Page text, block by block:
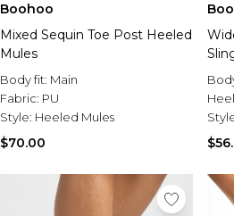
Boohoo
Mixed Sequin Toe Post Heeled
Mules
Body fit: Main
Fabric: PU
Style: Heeled Mules
$70.00